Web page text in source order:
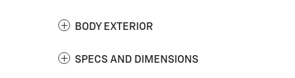
BODY EXTERIOR
SPECS AND DIMENSIONS